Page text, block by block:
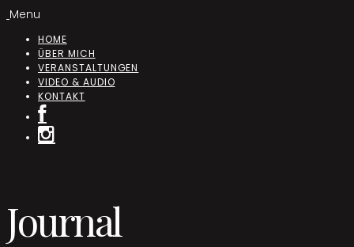
Menu
HOME
ÜBER MICH
VERANSTALTUNGEN
VIDEO & AUDIO
KONTAKT
Journal